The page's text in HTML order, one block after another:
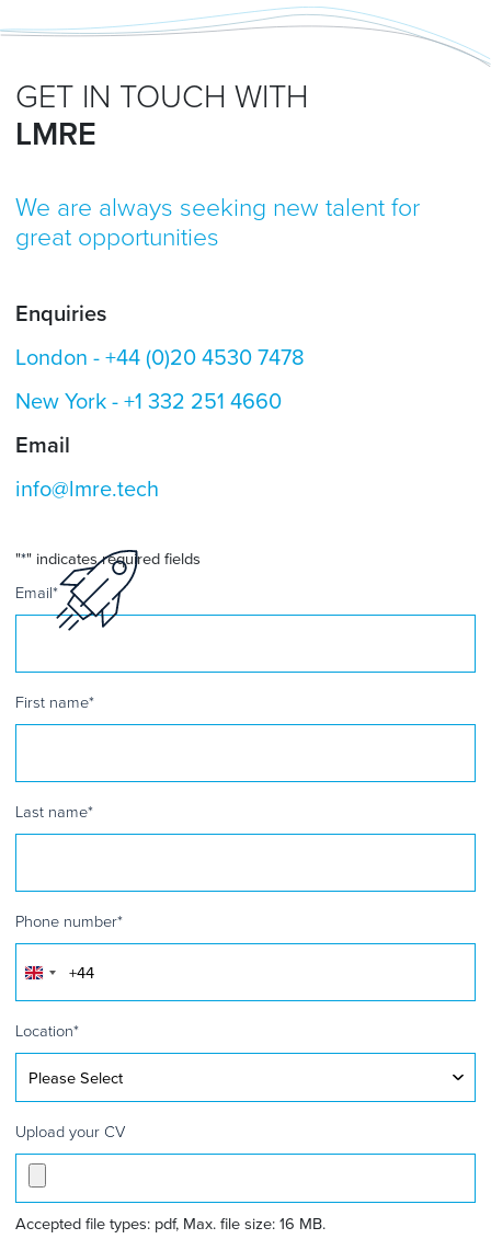
GET IN TOUCH WITH
LMRE
We are always seeking new talent for
great opportunities
Enquiries
London -+44 (0)20 4530 7478
New York -+1 332 251 4660
Email
info@lmre.tech
"*" indicates required fields
Email*
First name*
Last name*
Phone number*
United
Kingdom
+44
Location*
Upload your CV
Accepted file types: pdf, Max. file size: 16 MB.